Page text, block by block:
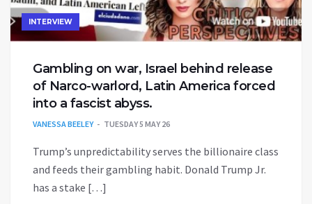
INTERVIEW
Gambling on war, Israel behind release
of Narco-warlord, Latin America forced
into a fascist abyss.
VANESSA BEELEY TUESDAY 5 MAY 26
Trump’s unpredictability serves the billionaire class
and feeds their gambling habit. Donald Trump Jr.
has a stake […]